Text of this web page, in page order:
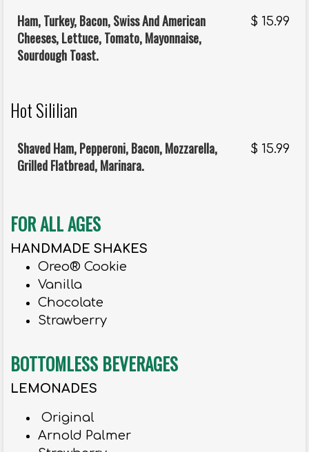
Ham, Turkey, Bacon, Swiss And American
Cheeses, Lettuce, Tomato, Mayonnaise,
Sourdough Toast.
$ 15.99
Hot Sililian
Shaved Ham, Pepperoni, Bacon, Mozzarella,
Grilled Flatbread, Marinara.
$ 15.99
FOR ALL AGES
HANDMADE SHAKES
Oreo® Cookie
Vanilla
Chocolate
Strawberry
BOTTOMLESS BEVERAGES
LEMONADES
Original
Arnold Palmer